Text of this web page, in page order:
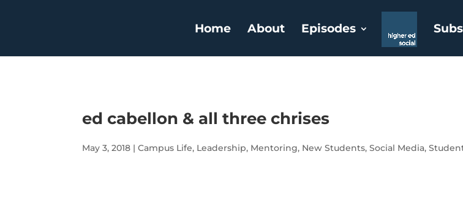
Home About Episodes
ed cabellon & all three chrises
May 3, 2018 |Campus Life, Leadership, Mentoring, New Students,Social Media,